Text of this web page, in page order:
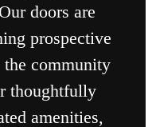
doors are
prospective
the community
thoughtfully
amenities,